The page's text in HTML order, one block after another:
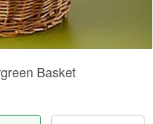
Basket